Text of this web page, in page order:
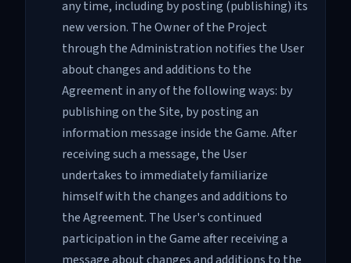
any time, including by posting (publishing) its
new version. The Owner of the Project
through the Administration notifies the User
about changes and additions to the
Agreement in any of the following ways: by
publishing on the Site, by posting an
information message inside the Game. After
receiving such a message, the User
undertakes to immediately familiarize
himself with the changes and additions to
the Agreement. The User's continued
participation in the Game after receiving a